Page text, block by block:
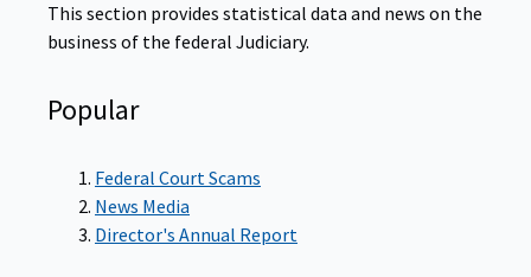
This section provides statistical data and news on the
business of the federal Judiciary.
Popular
Federal Court Scams
News Media
Director's Annual Report